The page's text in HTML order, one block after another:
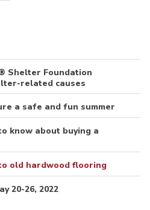
Shelter Foundation
related causes
a safe and fun summer
know about buying a
old hardwood flooring
20-26, 2022